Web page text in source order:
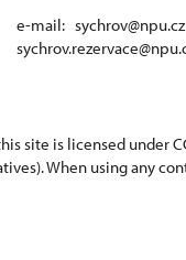
e-mail: sychrov@npu.cz
site is licensed under
When using any